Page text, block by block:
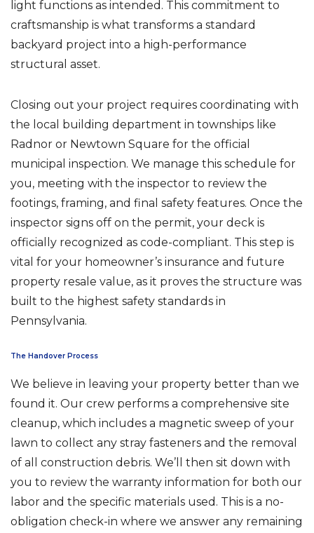
light functions as intended. This commitment to
craftsmanship is what transforms a standard
backyard project into a high-performance
structural asset.
Closing out your project requires coordinating with
the local building department in townships like
Radnor or Newtown Square for the official
municipal inspection. We manage this schedule for
you, meeting with the inspector to review the
footings, framing, and final safety features. Once the
inspector signs off on the permit, your deck is
officially recognized as code-compliant. This step is
vital for your homeowner’s insurance and future
property resale value, as it proves the structure was
built to the highest safety standards in
Pennsylvania.
The Handover Process
We believe in leaving your property better than we
found it. Our crew performs a comprehensive site
cleanup, which includes a magnetic sweep of your
lawn to collect any stray fasteners and the removal
of all construction debris. We’ll then sit down with
you to review the warranty information for both our
labor and the specific materials used. This is a no-
obligation check-in where we answer any remaining